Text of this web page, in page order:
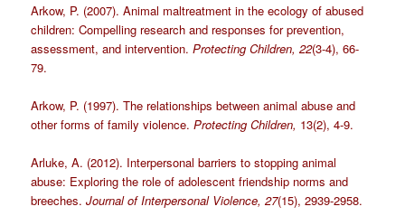
Arkow, P. (2007). Animal maltreatment in the ecology of abused
children: Compelling research and responses for prevention,
assessment, and intervention.Protecting Children, 22(3-4), 66-
79.
Arkow, P. (1997). The relationships between animal abuse and
other forms of family violence.Protecting Children, 13(2), 4-9.
Arluke, A. (2012). Interpersonal barriers to stopping animal
abuse: Exploring the role of adolescent friendship norms and
breeches. Journal of Interpersonal Violence, 27(15), 2939-2958.